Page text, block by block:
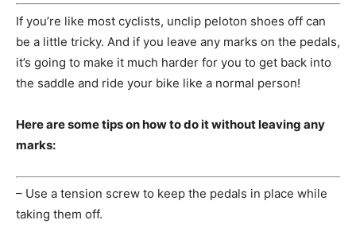
If you’re like most cyclists, unclip peloton shoes off can
be a little tricky. And if you leave any marks on the pedals,
it’s going to make it much harder for you to get back into
the saddle and ride your bike like a normal person!
Here are some tips on how to do it without leaving any
marks:
– Use a tension screw to keep the pedals in place while
taking them off.